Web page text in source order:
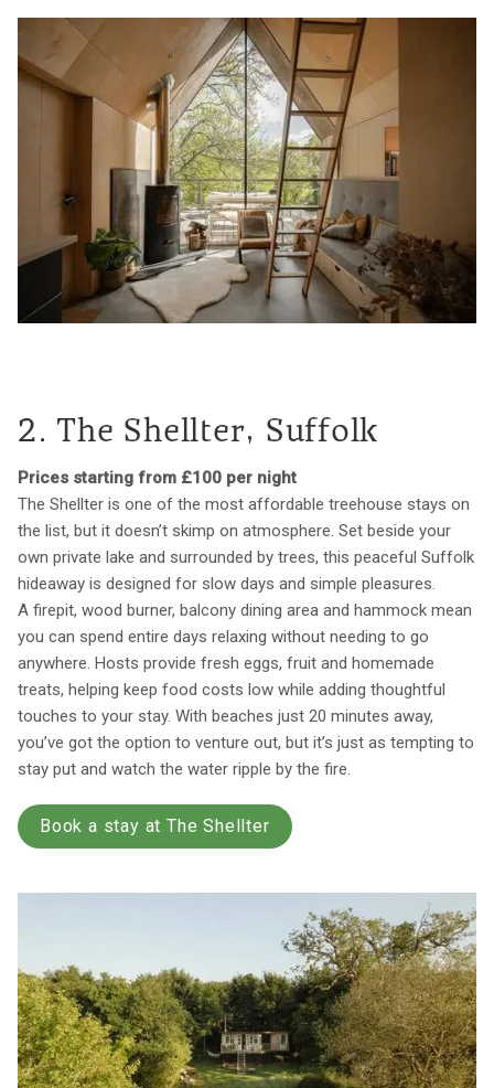
2. The Shellter, Suffolk
Prices starting from £100 per night
The Shellter is one of the most affordable treehouse stays on
the list, but it doesn’t skimp on atmosphere. Set beside your
own private lake and surrounded by trees, this peaceful Suffolk
hideaway is designed for slow days and simple pleasures.
A firepit, wood burner, balcony dining area and hammock mean
you can spend entire days relaxing without needing to go
anywhere. Hosts provide fresh eggs, fruit and homemade
treats, helping keep food costs low while adding thoughtful
touches to your stay. With beaches just 20 minutes away,
you’ve got the option to venture out, but it’s just as tempting to
stay put and watch the water ripple by the fire.
Book a stay at The Shellter